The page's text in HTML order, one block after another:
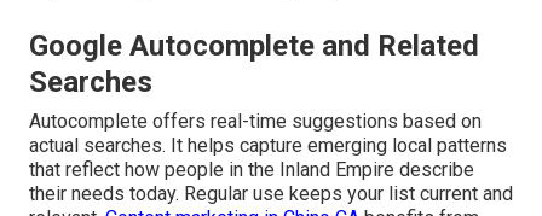
Google Autocomplete and Related
Searches
Autocomplete offers real-time suggestions based on
actual searches. It helps capture emerging local patterns
that reflect how people in the Inland Empire describe
their needs today. Regular use keeps your list current and